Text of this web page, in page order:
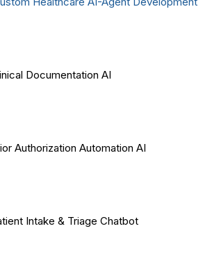
Documentation AI
Authorization Automation AI
Intake & Triage Chatbot